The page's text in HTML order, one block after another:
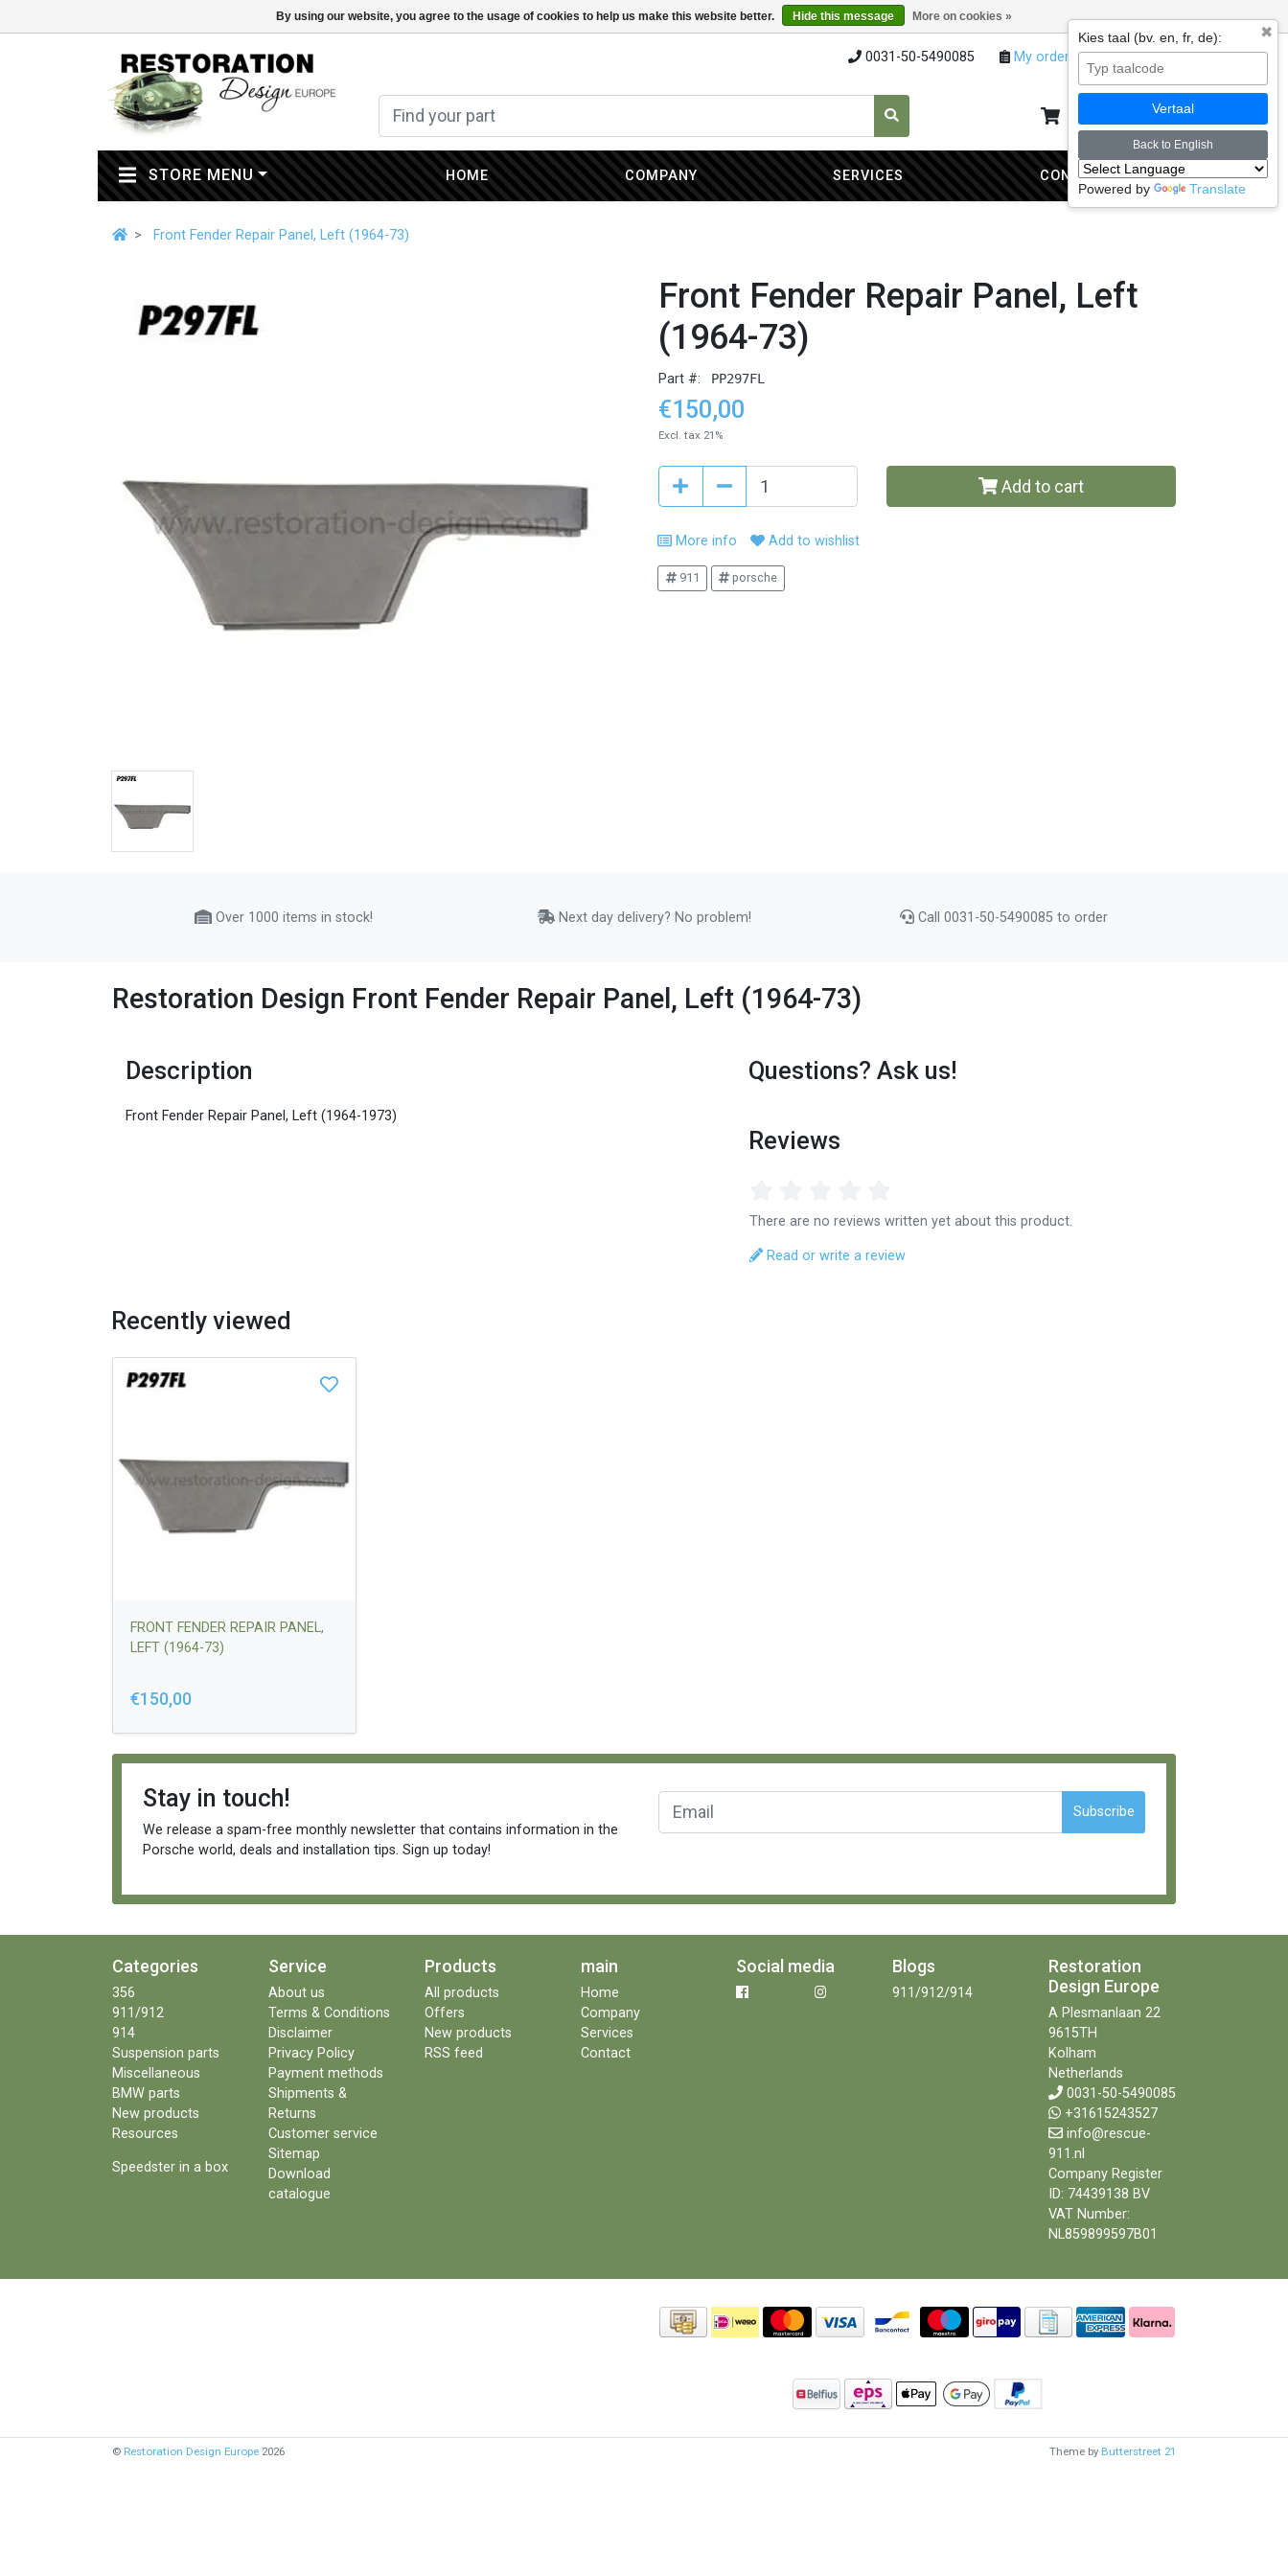
By using our website, you agree to the usage of cookies to help us make this website better. Hide this message More on cookies »
0031-50-5490085 My orders My account
My cart
STORE MENU(CURRENT) HOME COMPANY SERVICES CONTACT
Front Fender Repair Panel, Left (1964-73)
Front Fender Repair Panel, Left
(1964-73)
Part #: PP297FL
€150,00
Excl. tax 21%
Add to cart
More info Add to wishlist
911 porsche
Over 1000 items in stock! Next day delivery? No problem! Call 0031-50-5490085 to order
Restoration Design Front Fender Repair Panel, Left (1964-73)
Description
Front Fender Repair Panel, Left (1964-1973)
Questions? Ask us!
Reviews
There are no reviews written yet about this product.
Read or write a review
Recently viewed
FRONT FENDER REPAIR PANEL,
LEFT (1964-73)
€150,00
Stay in touch!
We release a spam-free monthly newsletter that contains information in the
Porsche world, deals and installation tips. Sign up today!
Subscribe
Categories
356
911/912
914
Suspension parts
Miscellaneous
BMW parts
New products
Resources
Speedster in a box
Service
About us
Terms & Conditions
Disclaimer
Privacy Policy
Payment methods
Shipments &
Returns
Customer service
Sitemap
Download
catalogue
Products
All products
Offers
New products
RSS feed
main
Home
Company
Services
Contact
Social media Blogs
911/912/914
Restoration
Design Europe
A Plesmanlaan 22
9615TH
Kolham
Netherlands
0031-50-5490085
+31615243527
info@rescue-
911.nl
Company Register
ID: 74439138 BV
VAT Number:
NL859899597B01
© Restoration Design Europe 2026 Theme by Butterstreet 21
✖
Kies taal (bv. en, fr, de):
Vertaal
Back to English
Powered by Translate